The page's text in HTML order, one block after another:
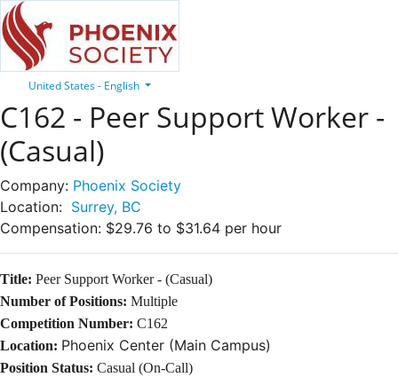
United States - English
C162 - Peer Support Worker -
(Casual)
Company: Phoenix Society
Location: Surrey, BC
Compensation: $29.76 to $31.64 per hour
Title: Peer Support Worker- (Casual)
Number of Positions: Multiple
Competition Number: C162
Location: Phoenix Center (Main Campus)
Position Status: Casual (On-Call)